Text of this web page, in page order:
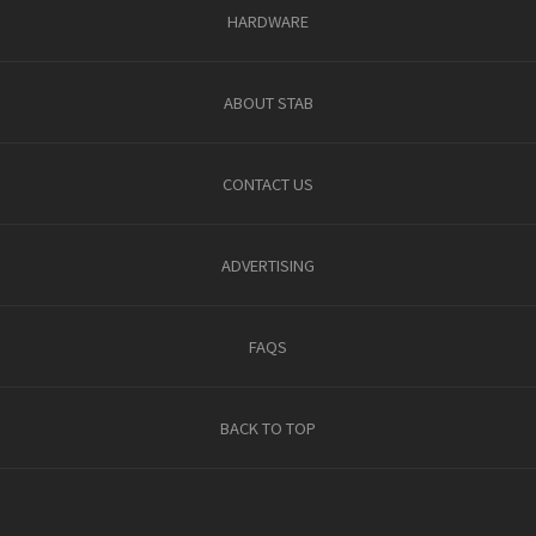
HARDWARE
ABOUT STAB
CONTACT US
ADVERTISING
FAQS
BACK TO TOP